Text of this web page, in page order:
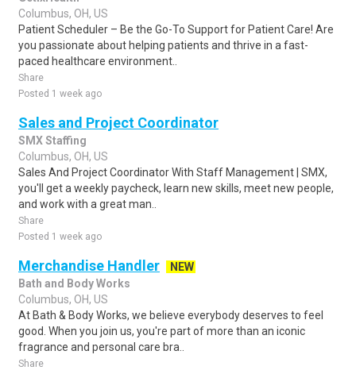
Columbus, OH, US
Patient Scheduler – Be the Go-To Support for Patient Care! Are
you passionate about helping patients and thrive in a fast-
paced healthcare environment..
Share
Posted 1 week ago
Sales and Project Coordinator
SMX Staffing
Columbus, OH, US
Sales And Project Coordinator With Staff Management | SMX,
you'll get a weekly paycheck, learn new skills, meet new people,
and work with a great man..
Share
Posted 1 week ago
Merchandise Handler
NEW
Bath and Body Works
Columbus, OH, US
At Bath & Body Works, we believe everybody deserves to feel
good. When you join us, you're part of more than an iconic
fragrance and personal care bra..
Share